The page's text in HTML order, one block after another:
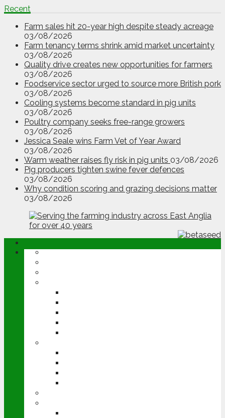
Recent
Farm sales hit 20-year high despite steady acreage
03/08/2026
Farm tenancy terms shrink amid market uncertainty
03/08/2026
Quality drive creates new opportunities for farmers
03/08/2026
Foodservice sector urged to source more British pork
03/08/2026
Cooling systems become standard in pig units
03/08/2026
Poultry company seeks free-range growers
03/08/2026
Jessica Seale wins Farm Vet of Year Award
03/08/2026
Warm weather raises fly risk in pig units 03/08/2026
Pig producers tighten swine fever defences
03/08/2026
Why condition scoring and grazing decisions matter
03/08/2026